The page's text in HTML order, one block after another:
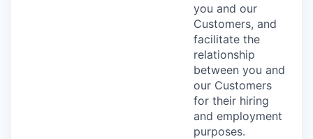
you and our
Customers, and
facilitate the
relationship
between you and
our Customers
for their hiring
and employment
purposes.